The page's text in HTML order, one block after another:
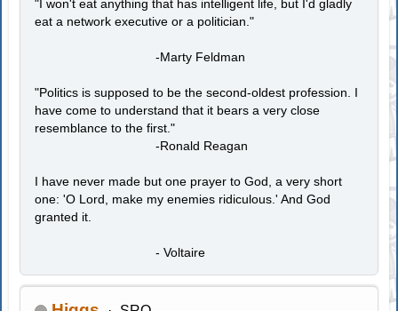
"I won't eat anything that has intelligent life, but I'd gladly
eat a network executive or a politician."
-Marty Feldman
"Politics is supposed to be the second-oldest profession. I
have come to understand that it bears a very close
resemblance to the first."
-Ronald Reagan
I have never made but one prayer to God, a very short
one: 'O Lord, make my enemies ridiculous.' And God
granted it.
- Voltaire